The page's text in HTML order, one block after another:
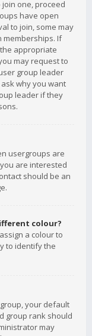
one, proceed
have open
to join, some may
memberships. If
appropriate
may request to
group leader
why you want
leader if they
usergroups are
are interested
should be an
colour?
a colour to
to identify the
your default
group rank should
may